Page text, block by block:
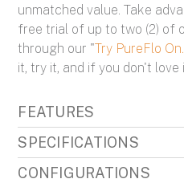
unmatched value. Take
free trial of up to two (2) of
through our "Try PureFlo
it, try it, and if you don't love
FEATURES
SPECIFICATIONS
CONFIGURATIONS